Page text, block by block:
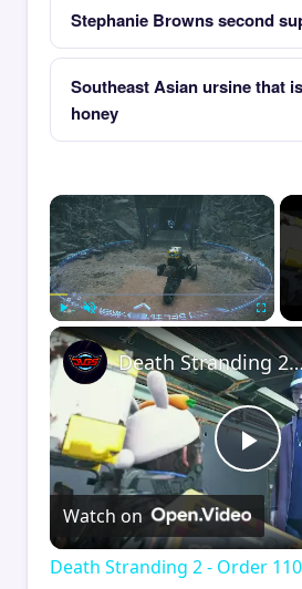
Stephanie Browns second
Southeast Asian ursine that
honey
×
Play Fullscreen
Death Stranding 2 - Order 110: Report Back To The Ghost
Watch on
Death Stranding 2 - Order